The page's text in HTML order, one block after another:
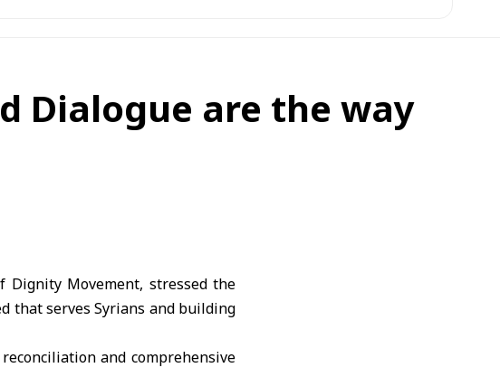
Dialogue are the way
Dignity Movement, stressed the
that serves Syrians and building
and comprehensive